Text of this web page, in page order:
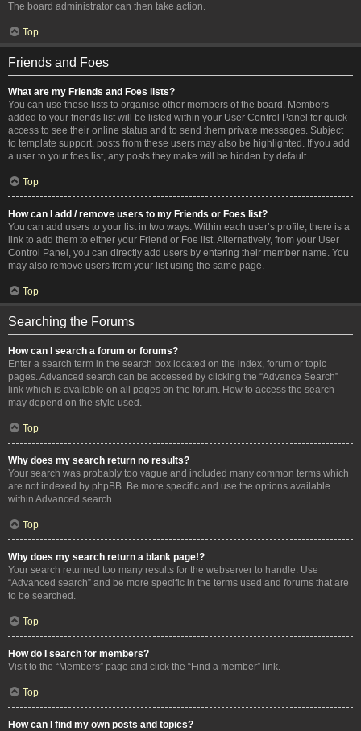
The board administrator can then take action.
Top
Friends and Foes
What are my Friends and Foes lists?
You can use these lists to organise other members of the board. Members
added to your friends list will be listed within your User Control Panel for quick
access to see their online status and to send them private messages. Subject
to template support, posts from these users may also be highlighted. If you add
a user to your foes list, any posts they make will be hidden by default.
Top
How can I add / remove users to my Friends or Foes list?
You can add users to your list in two ways. Within each user’s profile, there is a
link to add them to either your Friend or Foe list. Alternatively, from your User
Control Panel, you can directly add users by entering their member name. You
may also remove users from your list using the same page.
Top
Searching the Forums
How can I search a forum or forums?
Enter a search term in the search box located on the index, forum or topic
pages. Advanced search can be accessed by clicking the “Advance Search”
link which is available on all pages on the forum. How to access the search
may depend on the style used.
Top
Why does my search return no results?
Your search was probably too vague and included many common terms which
are not indexed by phpBB. Be more specific and use the options available
within Advanced search.
Top
Why does my search return a blank page!?
Your search returned too many results for the webserver to handle. Use
“Advanced search” and be more specific in the terms used and forums that are
to be searched.
Top
How do I search for members?
Visit to the “Members” page and click the “Find a member” link.
Top
How can I find my own posts and topics?